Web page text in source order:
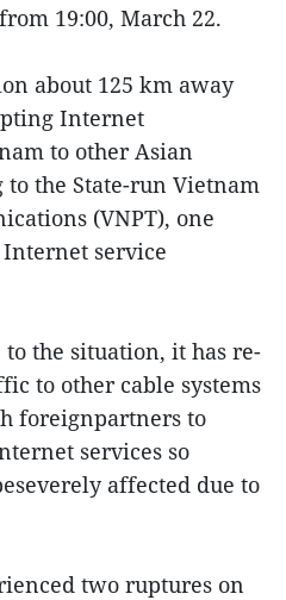
19:00, March 22.
about 125 km away
Internet
to other Asian
the State-run Vietnam
(VNPT), one
Internet service
to the situation, it has re-
to other cable systems
foreignpartners to
services so
affected due to
two ruptures on